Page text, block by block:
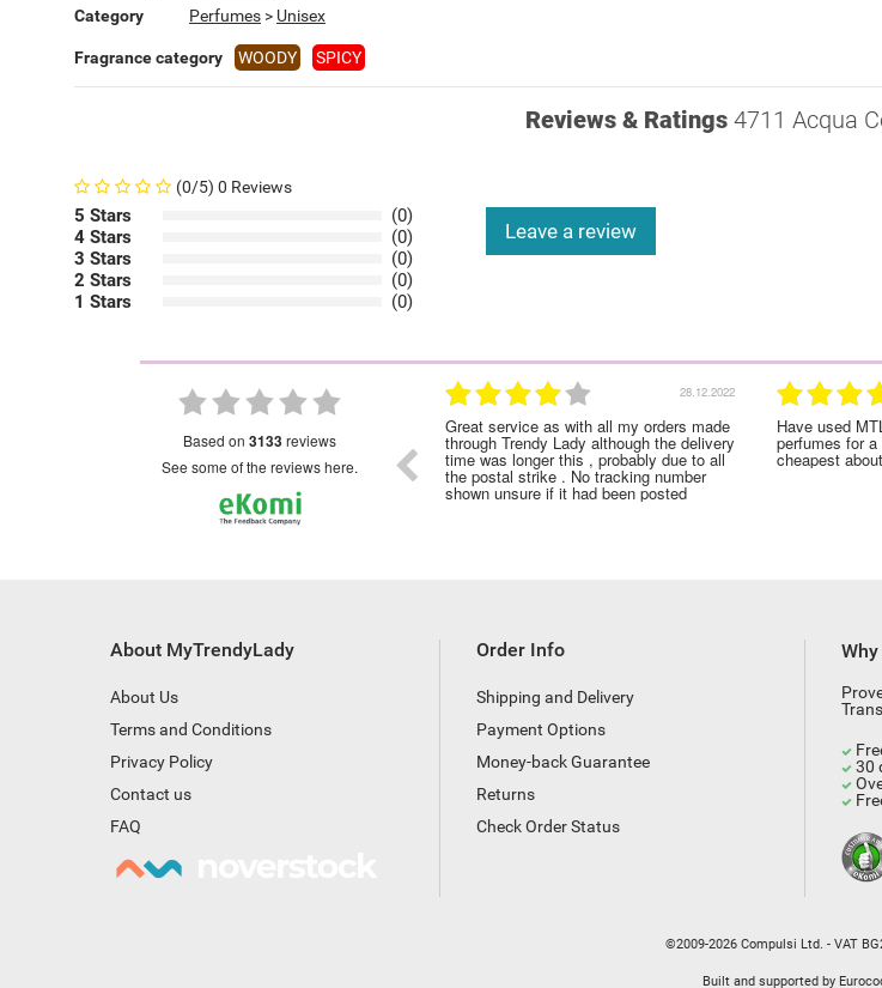
Category
Perfumes > Unisex
Fragrance category WOODY SPICY
Reviews & Ratings 4711 Acqua
(0/5) 0 Reviews
5 Stars
(0)
4 Stars
(0)
3 Stars
(0)
2 Stars
(0)
1 Stars
(0)
Leave a review
based on 3133reviews
see some of the reviews here.
28.12.2022
Great service as with all my orders made
through Trendy Lady although the delivery
time was longer this , probably due to all
the postal strike . No tracking number
shown unsure if it had been posted
Have used
perfumes for
cheapest
About MyTrendyLady
About Us
Terms and Conditions
Privacy Policy
Contact us
FAQ
Order Info
Shipping and Delivery
Payment Options
Money-back Guarantee
Returns
Check Order Status
30
©2009-2026 Compulsi Ltd. - VAT
Built and supported by